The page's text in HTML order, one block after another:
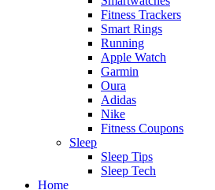
Fitness Trackers
Smart Rings
Running
Apple Watch
Garmin
Oura
Adidas
Nike
Fitness Coupons
Sleep
Sleep Tips
Sleep Tech
Home